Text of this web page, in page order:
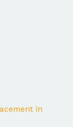
in